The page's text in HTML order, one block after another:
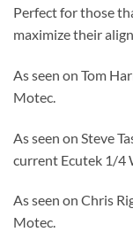
Perfect for those
maximize their
As seen on Tom
Motec.
As seen on Steve
current Ecutek 1/4
As seen on Chris
Motec.